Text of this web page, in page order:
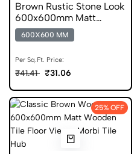
Brown Rustic Stone Look
600x600mm Matt
Porcelain Tile
600X600 MM
Per Sq.Ft. Price:
₹41.41 ₹31.06
25% OFF